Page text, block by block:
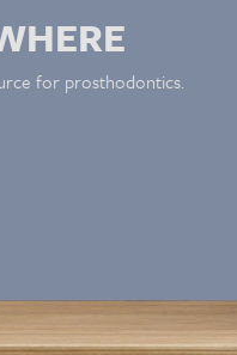
for prosthodontics.